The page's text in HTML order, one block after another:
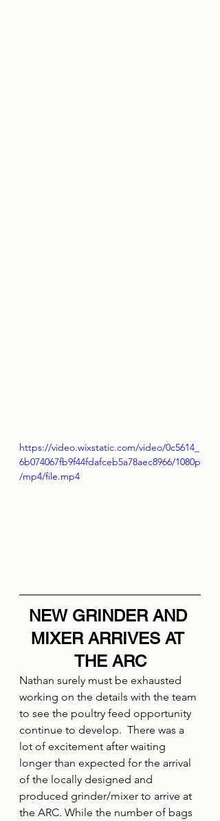
https://video.wixstatic.com/video/0c5614_
6b074067fb9f44fdafceb5a78aec8966/1080p
/mp4/file.mp4
NEW GRINDER AND
MIXER ARRIVES AT
THE ARC
Nathan surely must be exhausted
working on the details with the team
to see the poultry feed opportunity
continue to develop.  There was a
lot of excitement after waiting
longer than expected for the arrival
of the locally designed and
produced grinder/mixer to arrive at
the ARC. While the number of bags